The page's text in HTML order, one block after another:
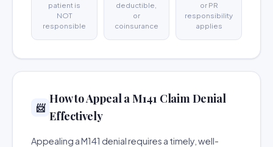
patient is
NOT
responsible
deductible,
or
coinsurance
or PR
responsibility
applies
📨
How to Appeal a M141 Claim Denial
Effectively
Appealing a M141 denial requires a timely, well-